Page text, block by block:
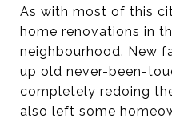
As with most of this
home renovations in
neighbourhood. New
up old never-been-
completely redoing
also left some